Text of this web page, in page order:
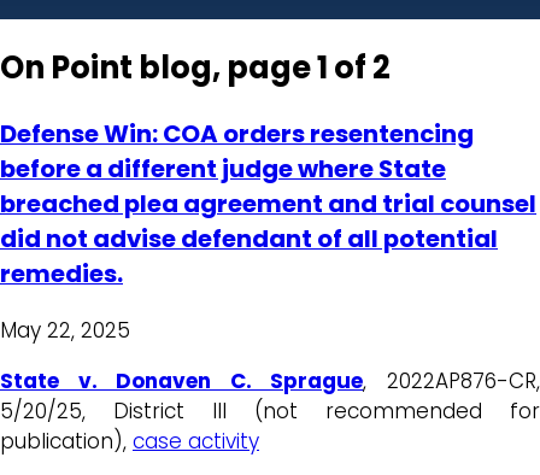
On Point blog, page 1 of 2
Defense Win: COA orders resentencing
before a different judge where State
breached plea agreement and trial counsel
did not advise defendant of all potential
remedies.
May 22, 2025
State v. Donaven C. Sprague, 2022AP876-CR,
5/20/25, District III (not recommended for
publication), case activity